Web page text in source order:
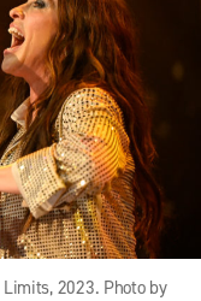
2023. Photo by